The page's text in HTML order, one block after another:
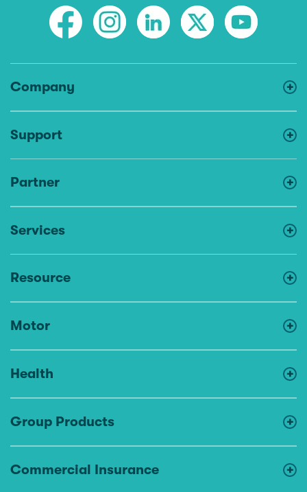
Company
Support
Partner
Services
Resource
Motor
Health
Group Products
Commercial Insurance